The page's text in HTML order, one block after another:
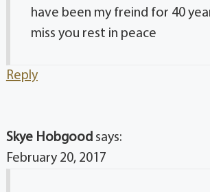
have been my freind for 40
miss you rest in peace
Reply
Skye Hobgood says:
February 20, 2017